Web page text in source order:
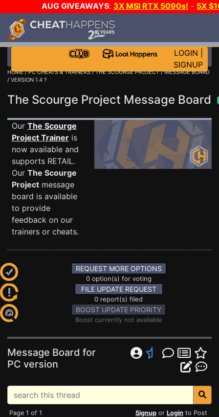
AUG GIVEAWAYS: 3X MSI RTX 5090s! - 5X
STEAM WALLET!
MORE CH?JOIN THE CLUB!
LOGIN
SIGNUP
HOME/PC CHEATS & TRAINERS/THE SCOURGE PROJECT/MESSAGE BOARD
/ VERSION 1.4 ?
The Scourge Project Message Board
Our The Scourge
Project Trainer is
now available and
supports RETAIL.
Our The Scourge
Project message
board is available
to provide
feedback on our
trainers or cheats.
REQUEST MORE OPTIONS
0 option(s) for voting
FILE UPDATE REQUEST
0 report(s) filed
BOOST UPDATE PRIORITY
Boost currently not available
Message Board for
PC version
Page 1 of 1 Signup or Login to Post